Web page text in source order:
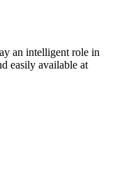
an intelligent role in
easily available at